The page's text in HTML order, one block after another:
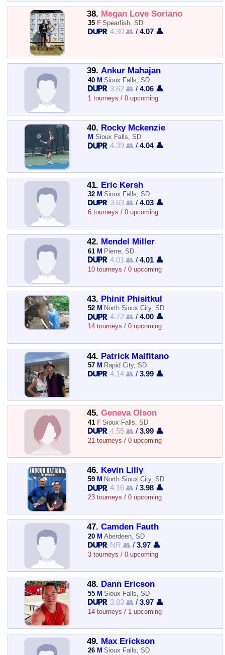
38. Megan Love Soriano
35 F Spearfish, SD
4.30 👥 /4.07 👤
39. Ankur Mahajan
40 M Sioux Falls, SD
3.62 👥 /4.06 👤
1 tourneys / 0 upcoming
40. Rocky Mckenzie
M Sioux Falls, SD
4.39 👥 /4.04 👤
41. Eric Kersh
32 M Sioux Falls, SD
3.63 👥 /4.03 👤
6 tourneys / 0 upcoming
42. Mendel Miller
61 M Pierre, SD
4.01 👥 /4.01 👤
10 tourneys / 0 upcoming
43. Phinit Phisitkul
52 M North Sioux City, SD
4.72 👥 /4.00 👤
14 tourneys / 0 upcoming
44. Patrick Malfitano
57 M Rapid City, SD
4.14 👥 /3.99 👤
45. Geneva Olson
41 F Sioux Falls, SD
4.55 👥 /3.99 👤
21 tourneys / 0 upcoming
46. Kevin Lilly
59 M North Sioux City, SD
4.16 👥 /3.98 👤
23 tourneys / 0 upcoming
47. Camden Fauth
20 M Aberdeen, SD
NR 👥 /3.97 👤
3 tourneys / 0 upcoming
48. Dann Ericson
55 M Sioux Falls, SD
3.83 👥 /3.97 👤
14 tourneys / 1 upcoming
49. Max Erickson
26 M Sioux Falls, SD